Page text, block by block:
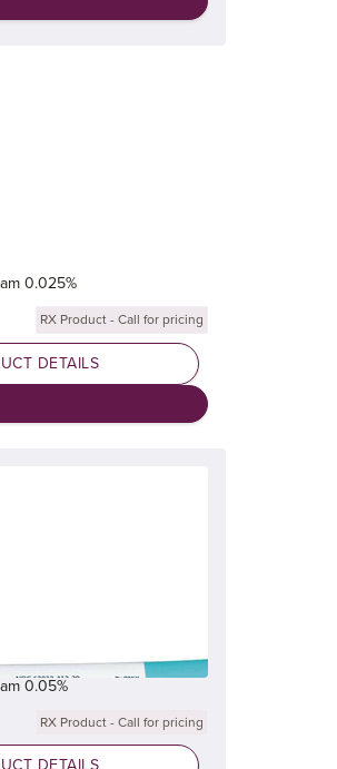
0.025%
RX Product - Call for pricing
DETAILS
0.05%
RX Product - Call for pricing